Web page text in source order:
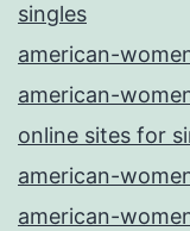
singles
american-
american-
online sites for
american-
american-